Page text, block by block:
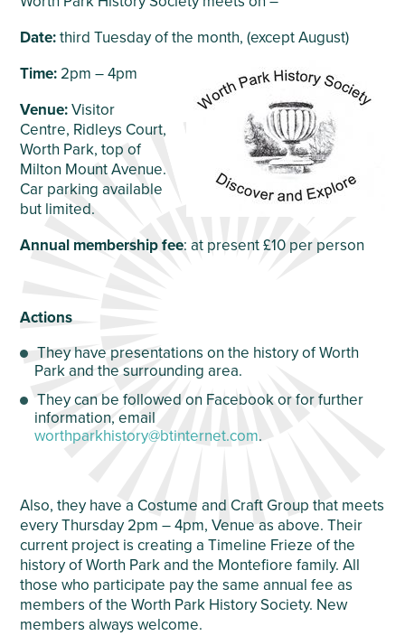
Date:third Tuesday of the month, (except August)
Time: 2pm – 4pm
Venue:Visitor
Centre, Ridleys Court,
Worth Park, top of
Milton Mount Avenue.
Car parking available
but limited.
Annual membership fee: at present £10 per person
Actions
They have presentations on the history of Worth
Park and the surrounding area.
They can be followed on Facebook or for further
information, email
worthparkhistory@btinternet.com.
Also, they have a Costume and Craft Group that meets
every Thursday 2pm – 4pm, Venue as above. Their
current project is creating a Timeline Frieze of the
history of Worth Park and the Montefiore family. All
those who participate pay the same annual fee as
members of the Worth Park History Society. New
members always welcome.